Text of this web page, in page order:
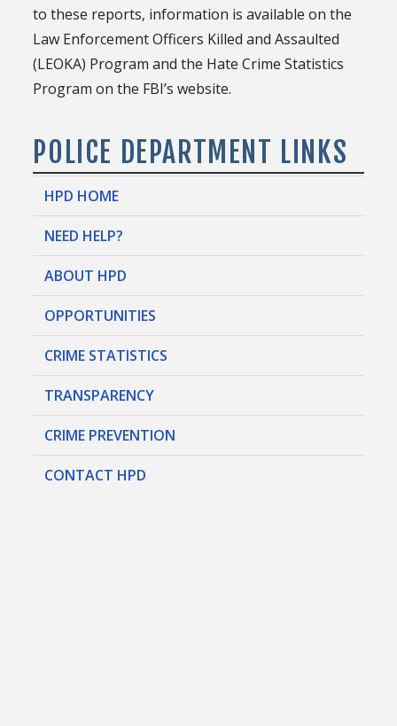
to these reports, information is available on the
Law Enforcement Officers Killed and Assaulted
(LEOKA) Program and the Hate Crime Statistics
Program on the FBI’s website.
POLICE DEPARTMENT LINKS
HPD HOME
NEED HELP?
ABOUT HPD
OPPORTUNITIES
CRIME STATISTICS
TRANSPARENCY
CRIME PREVENTION
CONTACT HPD